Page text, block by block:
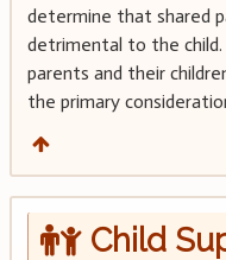
determine that shared
detrimental to the child.
parents and their
the primary
Child